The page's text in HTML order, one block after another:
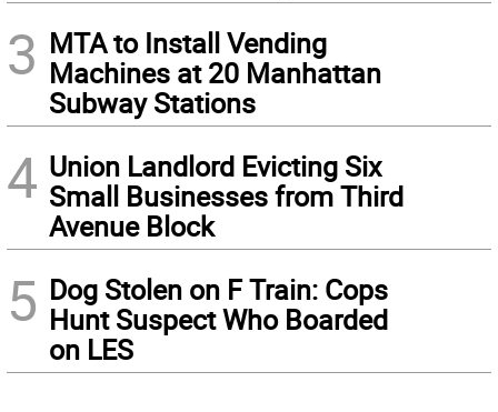
3 MTA to Install Vending
Machines at 20 Manhattan
Subway Stations
4 Union Landlord Evicting Six
Small Businesses from Third
Avenue Block
5 Dog Stolen on F Train: Cops
Hunt Suspect Who Boarded
on LES